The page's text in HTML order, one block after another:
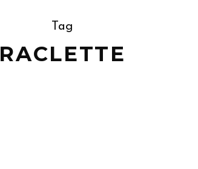
Tag
RACLETTE